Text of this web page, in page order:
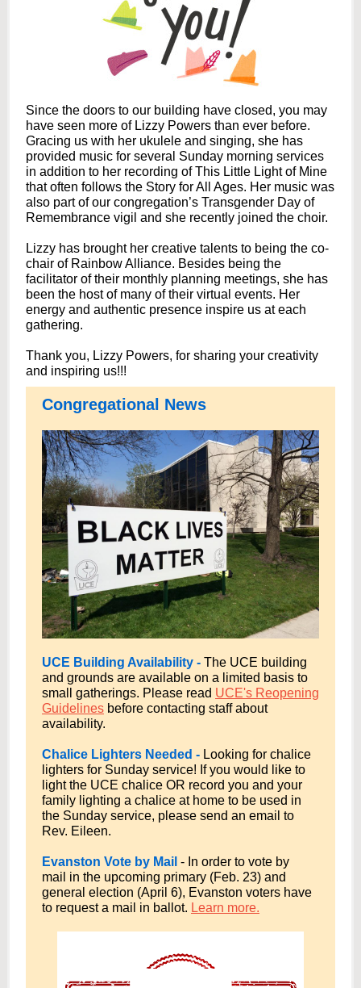
Since the doors to our building have closed, you may
have seen more of Lizzy Powers than ever before.
Gracing us with her ukulele and singing, she has
provided music for several Sunday morning services
in addition to her recording of This Little Light of Mine
that often follows the Story for All Ages. Her music was
also part of our congregation’s Transgender Day of
Remembrance vigil and she recently joined the choir.
Lizzy has brought her creative talents to being the co-
chair of Rainbow Alliance. Besides being the
facilitator of their monthly planning meetings, she has
been the host of many of their virtual events. Her
energy and authentic presence inspire us at each
gathering.
Thank you, Lizzy Powers, for sharing your creativity
and inspiring us!!!
Congregational News
UCE Building Availability - The UCE building
and grounds are available on a limited basis to
small gatherings. Please read UCE's Reopening
Guidelines before contacting staff about
availability.
Chalice Lighters Needed - Looking for chalice
lighters for Sunday service! If you would like to
light the UCE chalice OR record you and your
family lighting a chalice at home to be used in
the Sunday service, please send an email to
Rev. Eileen.
Evanston Vote by Mail - In order to vote by
mail in the upcoming primary (Feb. 23) and
general election (April 6), Evanston voters have
to request a mail in ballot. Learn more.